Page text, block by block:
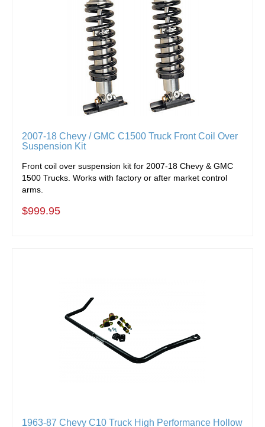
2007-18 Chevy / GMC C1500 Truck Front Coil Over
Suspension Kit
Front coil over suspension kit for 2007-18 Chevy & GMC
1500 Trucks. Works with factory or after market control
arms.
$999.95
1963-87 Chevy C10 Truck High Performance Hollow